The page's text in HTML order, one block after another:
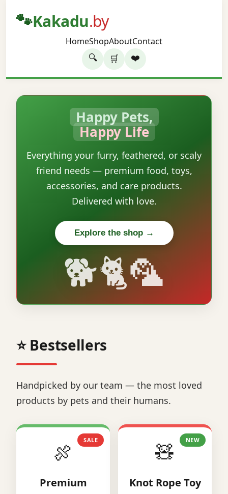
🐾Kakadu.by
HomeShopAboutContact
🔍 🛒 ❤️
Happy Pets,
Happy Life
Everything your furry, feathered, or scaly
friend needs — premium food, toys,
accessories, and care products.
Delivered with love.
Explore the shop →
🐕🐈🦜
⭐ Bestsellers
Handpicked by our team — the most loved
products by pets and their humans.
SALE
🍖
Premium
NEW
🧸
Knot Rope Toy